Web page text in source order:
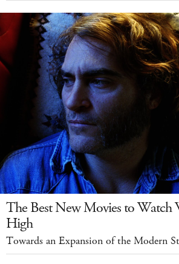
The Best New Movies to Watch
High
Towards an Expansion of the Modern